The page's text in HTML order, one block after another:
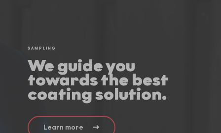
SAMPLING
We guide you
towards the best
coating solution.
Learn more